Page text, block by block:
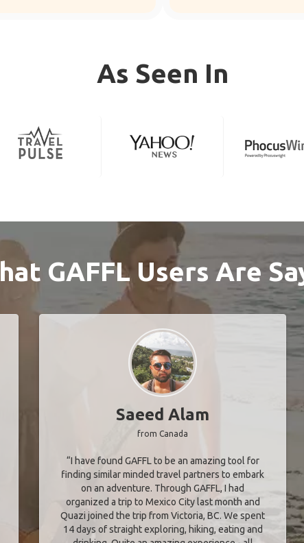
As Seen In
GAFFL Users Are
Saeed Alam
from Canada
“I have found GAFFL to be an amazing tool for
finding similar minded travel partners to embark
on an adventure. Through GAFFL, I had
organized a trip to Mexico City last month and
Quazi joined the trip from Victoria, BC. We spent
14 days of straight exploring, hiking, eating and